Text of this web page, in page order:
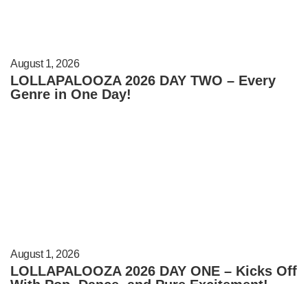
August 1, 2026
LOLLAPALOOZA 2026 DAY TWO – Every
Genre in One Day!
August 1, 2026
LOLLAPALOOZA 2026 DAY ONE – Kicks Off